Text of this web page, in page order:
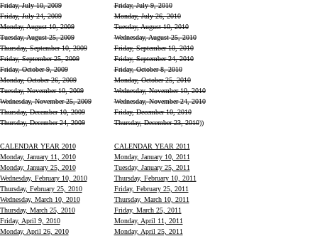
Friday, July 10, 2009
Friday, July 9, 2010
Friday, July 24, 2009
Monday, July 26, 2010
Monday, August 10, 2009
Tuesday, August 10, 2010
Tuesday, August 25, 2009
Wednesday, August 25, 2010
Thursday, September 10, 2009
Friday, September 10, 2010
Friday, September 25, 2009
Friday, September 24, 2010
Friday, October 9, 2009
Friday, October 8, 2010
Monday, October 26, 2009
Monday, October 25, 2010
Tuesday, November 10, 2009
Wednesday, November 10, 2010
Wednesday, November 25, 2009
Wednesday, November 24, 2010
Thursday, December 10, 2009
Friday, December 10, 2010
Thursday, December 24, 2009
Thursday, December 23, 2010))
CALENDAR YEAR 2010
CALENDAR YEAR 2011
Monday, January 11, 2010
Monday, January 10, 2011
Monday, January 25, 2010
Tuesday, January 25, 2011
Wednesday, February 10, 2010
Thursday, February 10, 2011
Thursday, February 25, 2010
Friday, February 25, 2011
Wednesday, March 10, 2010
Thursday, March 10, 2011
Thursday, March 25, 2010
Friday, March 25, 2011
Friday, April 9, 2010
Monday, April 11, 2011
Monday, April 26, 2010
Monday, April 25, 2011